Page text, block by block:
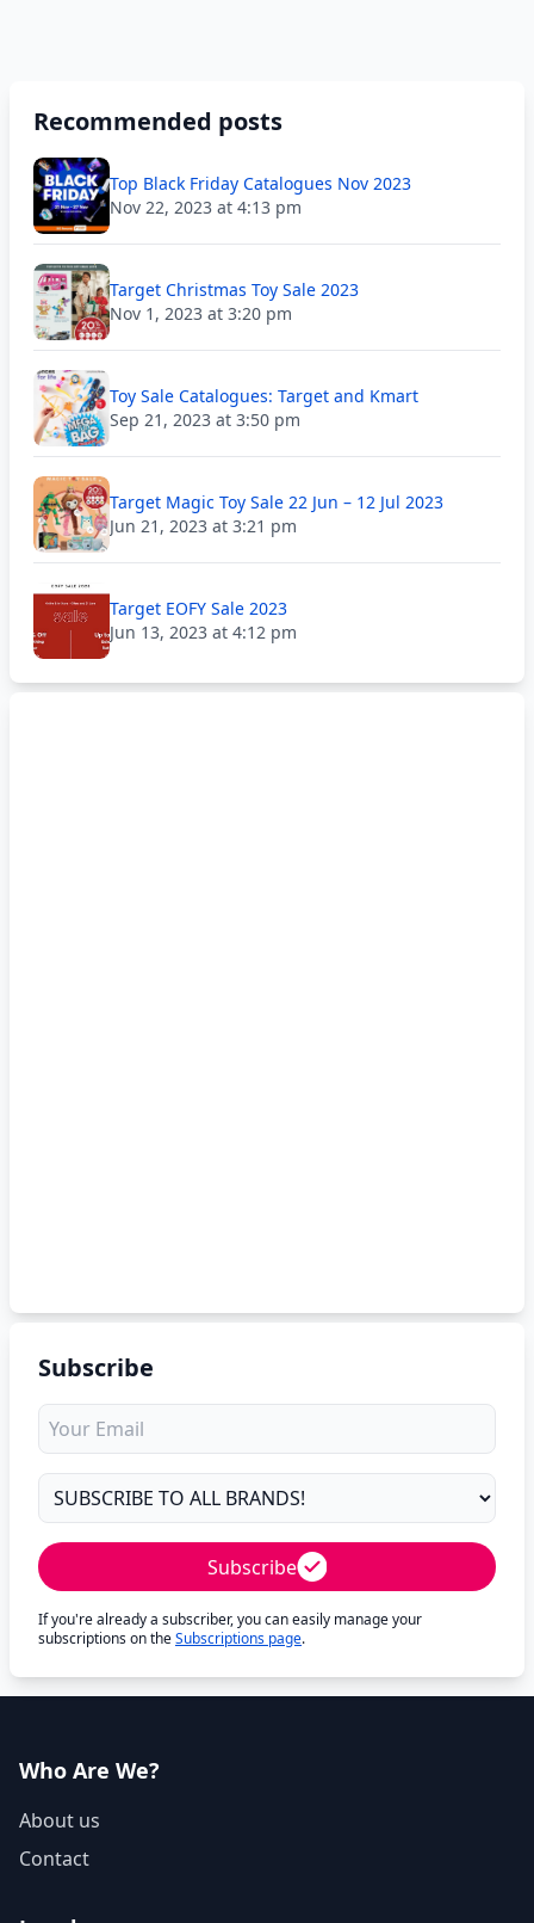
Recommended posts
Top Black Friday Catalogues Nov 2023
Nov 22, 2023 at 4:13 pm
Target Christmas Toy Sale 2023
Nov 1, 2023 at 3:20 pm
Toy Sale Catalogues: Target and Kmart
Sep 21, 2023 at 3:50 pm
Target Magic Toy Sale 22 Jun – 12 Jul 2023
Jun 21, 2023 at 3:21 pm
Target EOFY Sale 2023
Jun 13, 2023 at 4:12 pm
Subscribe
Subscribe
If you're already a subscriber, you can easily manage your
subscriptions on theSubscriptions page.
Who Are We?
About us
Contact